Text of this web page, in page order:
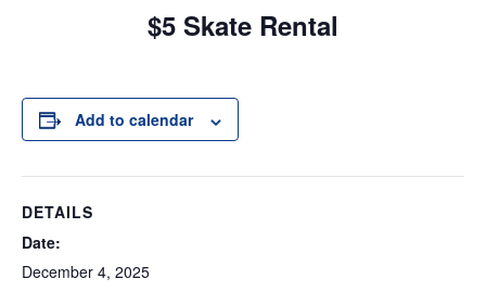
$5 Skate Rental
Add to calendar
DETAILS
Date:
December 4, 2025